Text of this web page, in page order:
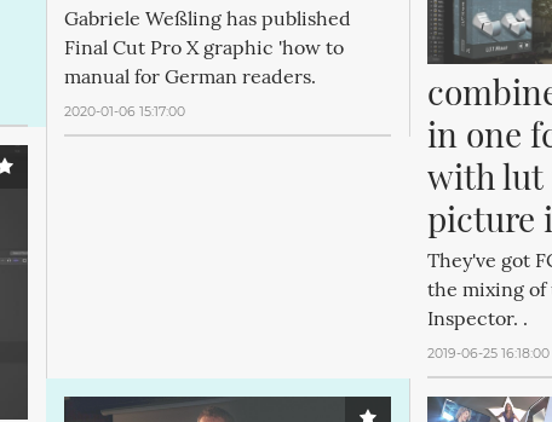
Gabriele Weßling has published
Final Cut Pro X graphic 'how to
manual for German readers.
2020-01-06 15:17:00
in one
with lut
picture
They've got
the mixing of
Inspector. .
2019-06-25 16:18:00